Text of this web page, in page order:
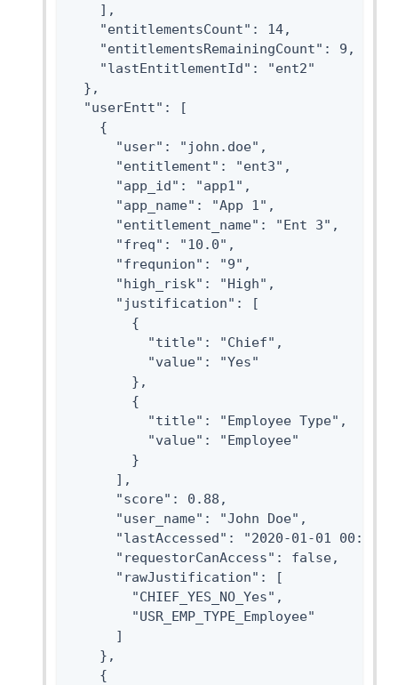
    ],
    "entitlementsCount": 14,
    "entitlementsRemainingCount": 9,
    "lastEntitlementId": "ent2"
  },
  "userEntt": [
    {
      "user": "john.doe",
      "entitlement": "ent3",
      "app_id": "app1",
      "app_name": "App 1",
      "entitlement_name": "Ent 3",
      "freq": "10.0",
      "frequnion": "9",
      "high_risk": "High",
      "justification": [
        {
          "title": "Chief",
          "value": "Yes"
        },
        {
          "title": "Employee Type",
          "value": "Employee"
        }
      ],
      "score": 0.88,
      "user_name": "John Doe",
"lastAccessed": "2020-01-01
      "requestorCanAccess": false,
      "rawJustification": [
        "CHIEF_YES_NO_Yes",
        "USR_EMP_TYPE_Employee"
      ]
    },
    {